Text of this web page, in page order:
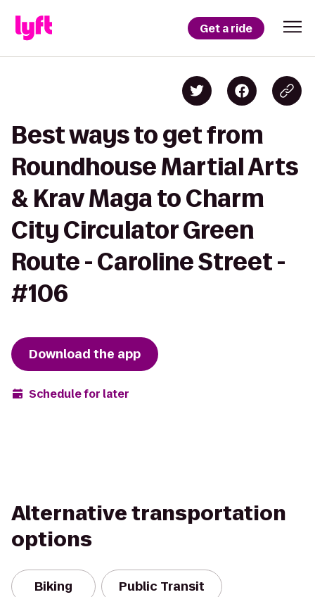
Get a ride
Best ways to get from
Roundhouse Martial Arts
& Krav Maga to Charm
City Circulator Green
Route - Caroline Street -
#106
Download the app
Schedule for later
Alternative transportation
options
Biking Public Transit